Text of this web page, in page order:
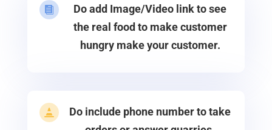

Do add Image/Video link to see
the real food to make customer
hungry make your customer.

Do include phone number to take